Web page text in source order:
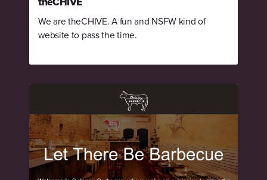
We are theCHIVE. A fun and NSFW kind of
website to pass the time.